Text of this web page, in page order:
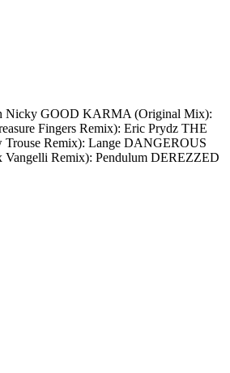
Nicky GOOD KARMA (Original Mix):
Fingers Remix): Eric Prydz THE
Remix): Lange DANGEROUS
Remix): Pendulum DEREZZED